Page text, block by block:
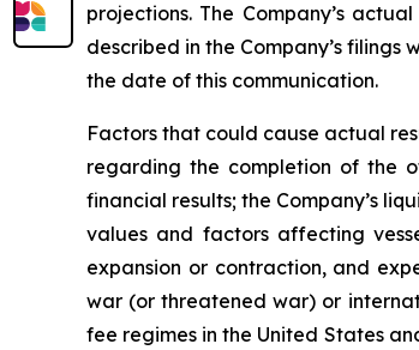
projections. The Company’s
described in the Company’s
the date of this communication.
Factors that could cause actual
regarding the completion of the
financial results; the Company’s
values and factors affecting
expansion or contraction, and
war (or threatened war) or
fee regimes in the United States